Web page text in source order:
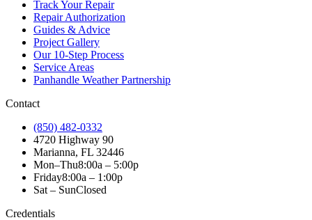
Track Your Repair
Repair Authorization
Guides & Advice
Project Gallery
Our 10-Step Process
Service Areas
Panhandle Weather Partnership
Contact
(850) 482-0332
4720 Highway 90
Marianna, FL 32446
Mon–Thu8:00a – 5:00p
Friday8:00a – 1:00p
Sat – SunClosed
Credentials